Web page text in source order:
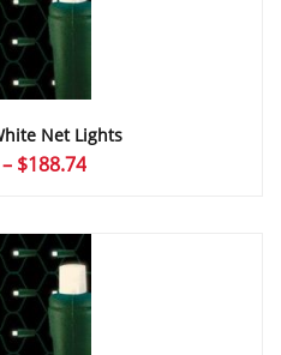
Net Lights
– $188.74Price
through
$188.74